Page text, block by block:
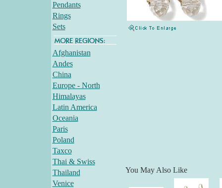
Pendants
Rings
Sets
Afghanistan
Andes
China
Europe - North
Himalayas
Latin America
Oceania
Paris
Poland
Taxco
Thai & Swiss
Thailand
Venice
You May Also Like